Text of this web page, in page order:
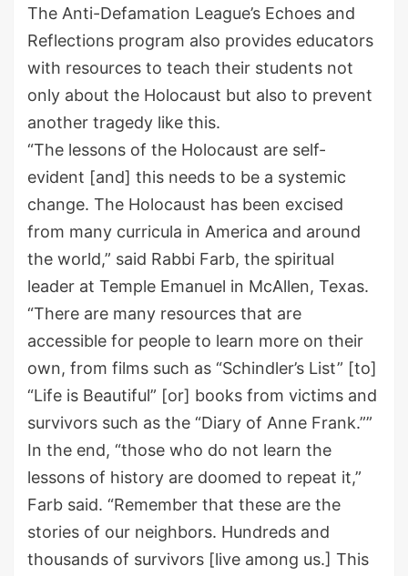
The Anti-Defamation League’s Echoes and
Reflections program also provides educators
with resources to teach their students not
only about the Holocaust but also to prevent
another tragedy like this.
“The lessons of the Holocaust are self-
evident [and] this needs to be a systemic
change. The Holocaust has been excised
from many curricula in America and around
the world,” said Rabbi Farb, the spiritual
leader at Temple Emanuel in McAllen, Texas.
“There are many resources that are
accessible for people to learn more on their
own, from films such as “Schindler’s List” [to]
“Life is Beautiful” [or] books from victims and
survivors such as the “Diary of Anne Frank.””
In the end, “those who do not learn the
lessons of history are doomed to repeat it,”
Farb said. “Remember that these are the
stories of our neighbors. Hundreds and
thousands of survivors [live among us.] This